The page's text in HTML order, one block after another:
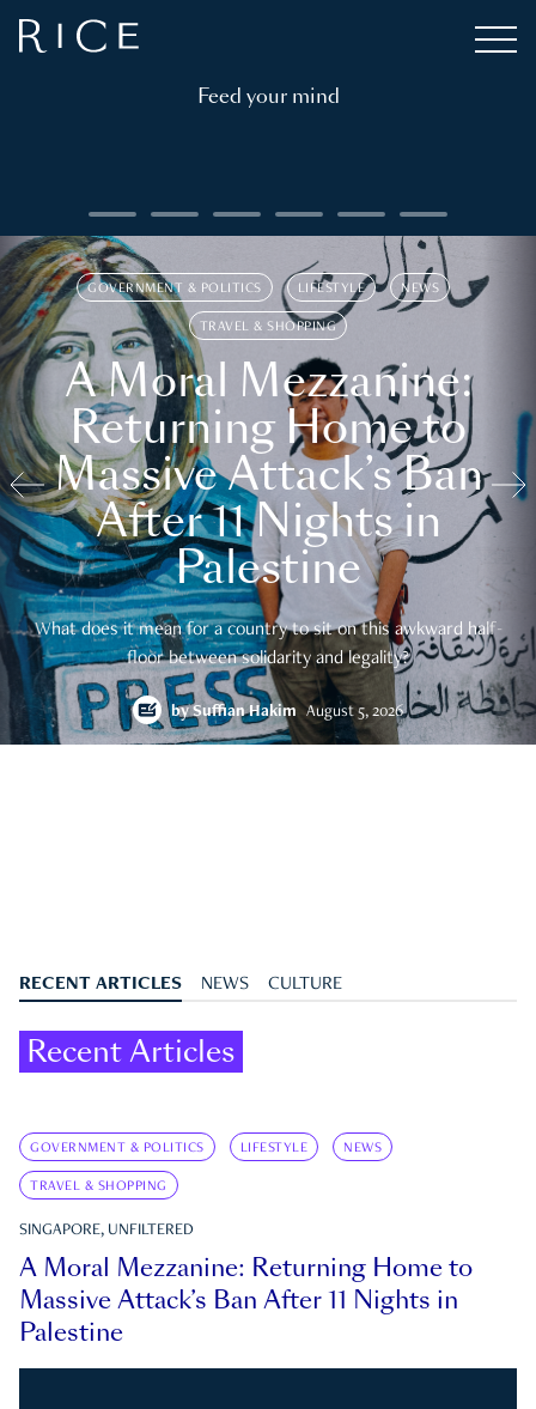
Feed your mind
GOVERNMENT & POLITICS LIFESTYLE NEWS
TRAVEL & SHOPPING
A Moral Mezzanine:
Returning Home to
Massive Attack’s Ban
After 11 Nights in
Palestine
What does it mean for a country to sit on this awkward half-
floor between solidarity and legality?
bySuffian Hakim August 5, 2026
RECENT ARTICLES NEWS CULTURE
Recent Articles
GOVERNMENT & POLITICS LIFESTYLE NEWS
TRAVEL & SHOPPING
SINGAPORE, UNFILTERED
A Moral Mezzanine: Returning Home to
Massive Attack’s Ban After 11 Nights in
Palestine